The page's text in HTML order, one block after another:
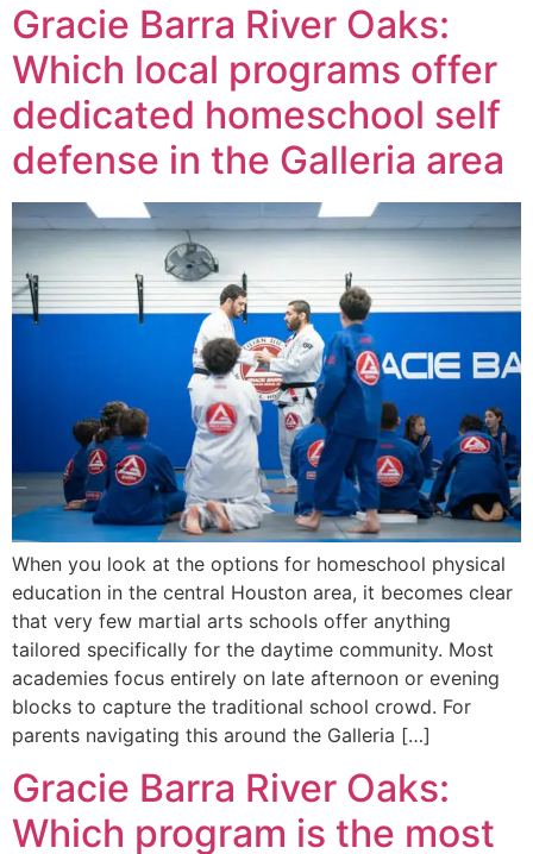
Gracie Barra River Oaks:
Which local programs offer
dedicated homeschool self
defense in the Galleria area
When you look at the options for homeschool physical
education in the central Houston area, it becomes clear
that very few martial arts schools offer anything
tailored specifically for the daytime community. Most
academies focus entirely on late afternoon or evening
blocks to capture the traditional school crowd. For
parents navigating this around the Galleria […]
Gracie Barra River Oaks:
Which program is the most